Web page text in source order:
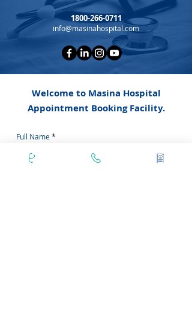
1800-266-0711
info@masinahospital.com
Welcome to Masina Hospital
Appointment Booking Facility.
Full Name